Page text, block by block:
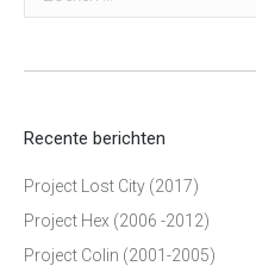
Recente berichten
Project Lost City (2017)
Project Hex (2006 -2012)
Project Colin (2001-2005)